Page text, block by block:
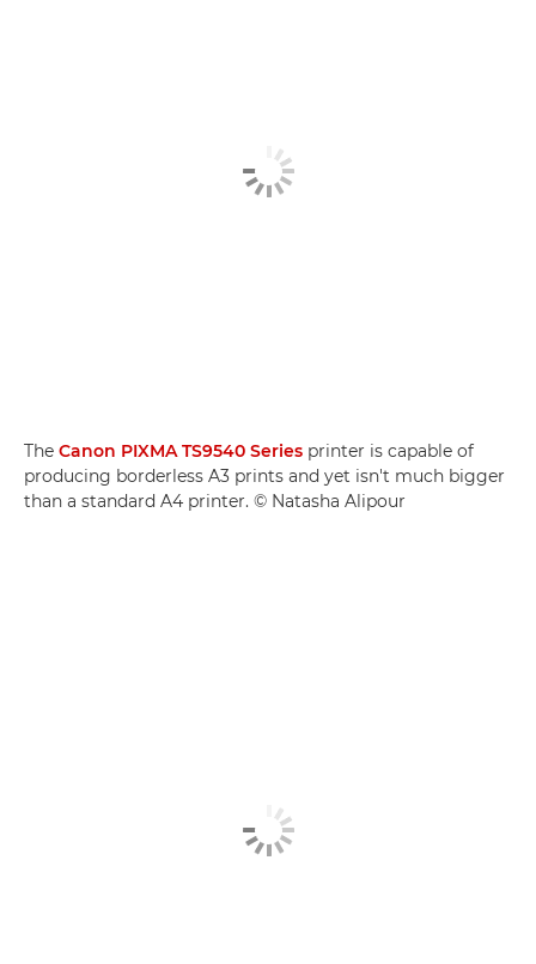
The Canon PIXMA TS9540 Series printer is capable of
producing borderless A3 prints and yet isn't much bigger
than a standard A4 printer. © Natasha Alipour